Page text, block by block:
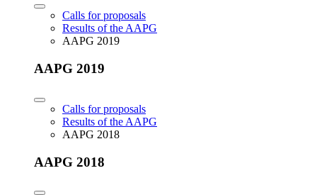
Calls for proposals
Results of the AAPG
AAPG 2019
AAPG 2019
Calls for proposals
Results of the AAPG
AAPG 2018
AAPG 2018